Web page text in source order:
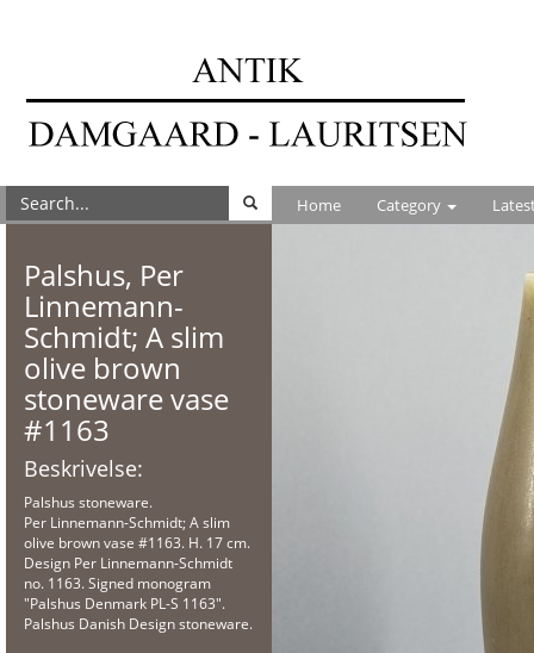
Home Category
Palshus, Per
Linnemann-
Schmidt; A slim
olive brown
stoneware vase
#1163
Beskrivelse:
Palshus stoneware.
Per Linnemann-Schmidt; A slim
olive brown vase #1163. H. 17 cm.
Design Per Linnemann-Schmidt
no. 1163. Signed monogram
"Palshus Denmark PL-S 1163".
Palshus Danish Design stoneware.